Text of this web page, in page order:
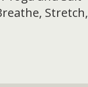
Stretch,